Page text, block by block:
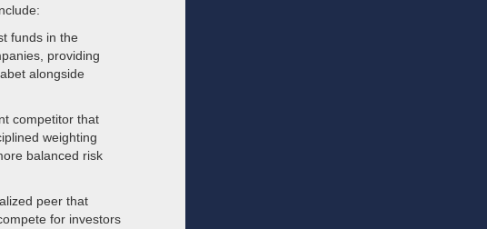
funds in the
providing
alongside
competitor that
weighting
balanced risk
peer that
for investors